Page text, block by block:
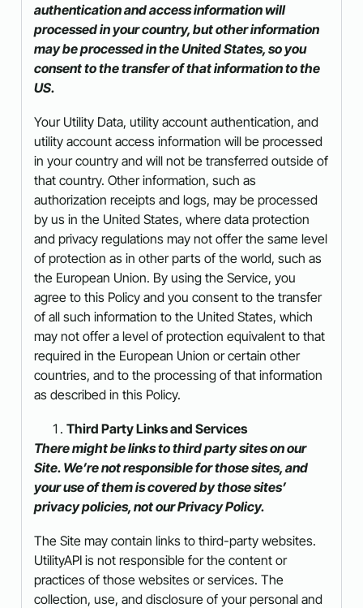
authentication and access information will
processed in your country, but other information
may be processed in the United States, so you
consent to the transfer of that information to the
US.
Your Utility Data, utility account authentication, and
utility account access information will be processed
in your country and will not be transferred outside of
that country. Other information, such as
authorization receipts and logs, may be processed
by us in the United States, where data protection
and privacy regulations may not offer the same level
of protection as in other parts of the world, such as
the European Union. By using the Service, you
agree to this Policy and you consent to the transfer
of all such information to the United States, which
may not offer a level of protection equivalent to that
required in the European Union or certain other
countries, and to the processing of that information
as described in this Policy.
Third Party Links and Services
There might be links to third party sites on our
Site. We’re not responsible for those sites, and
your use of them is covered by those sites’
privacy policies, not our Privacy Policy.
The Site may contain links to third-party websites.
UtilityAPI is not responsible for the content or
practices of those websites or services. The
collection, use, and disclosure of your personal and